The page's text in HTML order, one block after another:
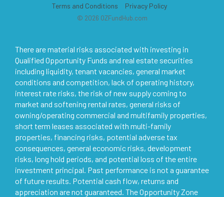
Terms and Conditions Privacy Policy
© 2026 OZFundHub.com
There are material risks associated with investing in
Qualified Opportunity Funds and real estate securities
including liquidity, tenant vacancies, general market
conditions and competition, lack of operating history,
interest rate risks, the risk of new supply coming to
market and softening rental rates, general risks of
owning/operating commercial and multifamily properties,
short term leases associated with multi-family
properties, financing risks, potential adverse tax
consequences, general economic risks, development
risks, long hold periods, and potential loss of the entire
investment principal. Past performance is not a guarantee
of future results. Potential cash flow, returns and
appreciation are not guaranteed. The Opportunity Zone